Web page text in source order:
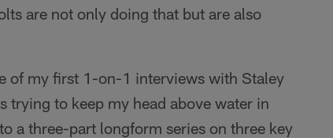
are not only doing that but are also
of my first 1-on-1 interviews with Staley
trying to keep my head above water in
a three-part longform series on three key